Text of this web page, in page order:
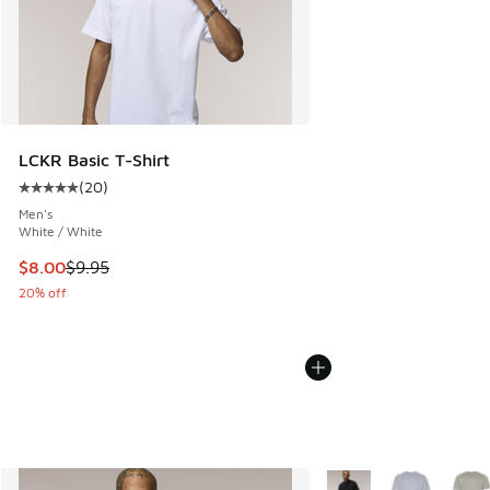
LCKR Basic T-Shirt
Average customer rating - [5 out of 5 stars], 20 reviews
(20)
Men's
White / White
This item is on sale. Price dropped from $9.95 to $8.00
$8.00$9.95
20% off
More Colors Available